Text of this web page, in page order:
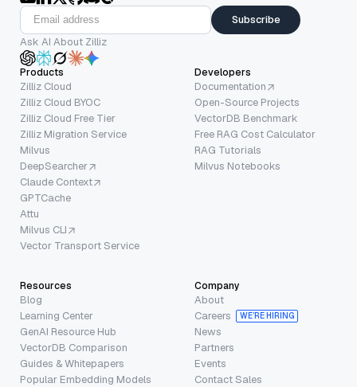
Subscribe
Ask AI About Zilliz
Products
Zilliz Cloud
Zilliz Cloud BYOC
Zilliz Cloud Free Tier
Zilliz Migration Service
Milvus
DeepSearcher
Claude Context
GPTCache
Attu
Milvus CLI
Vector Transport Service
Developers
Documentation
Open-Source Projects
VectorDB Benchmark
Free RAG Cost Calculator
RAG Tutorials
Milvus Notebooks
Resources
Blog
Learning Center
GenAI Resource Hub
VectorDB Comparison
Guides & Whitepapers
Popular Embedding Models
Company
About
Careers
WE’RE HIRING
News
Partners
Events
Contact Sales